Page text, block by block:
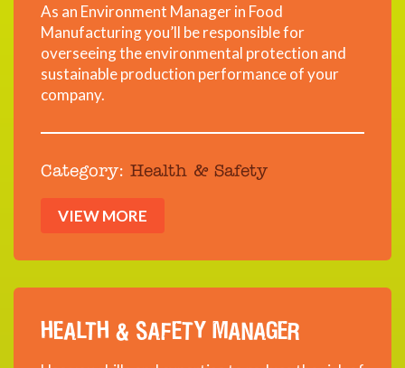
As an Environment Manager in Food
Manufacturing you’ll be responsible for
overseeing the environmental protection and
sustainable production performance of your
company.
Category: Health & Safety
VIEW MORE
HEALTH & SAFETY MANAGER